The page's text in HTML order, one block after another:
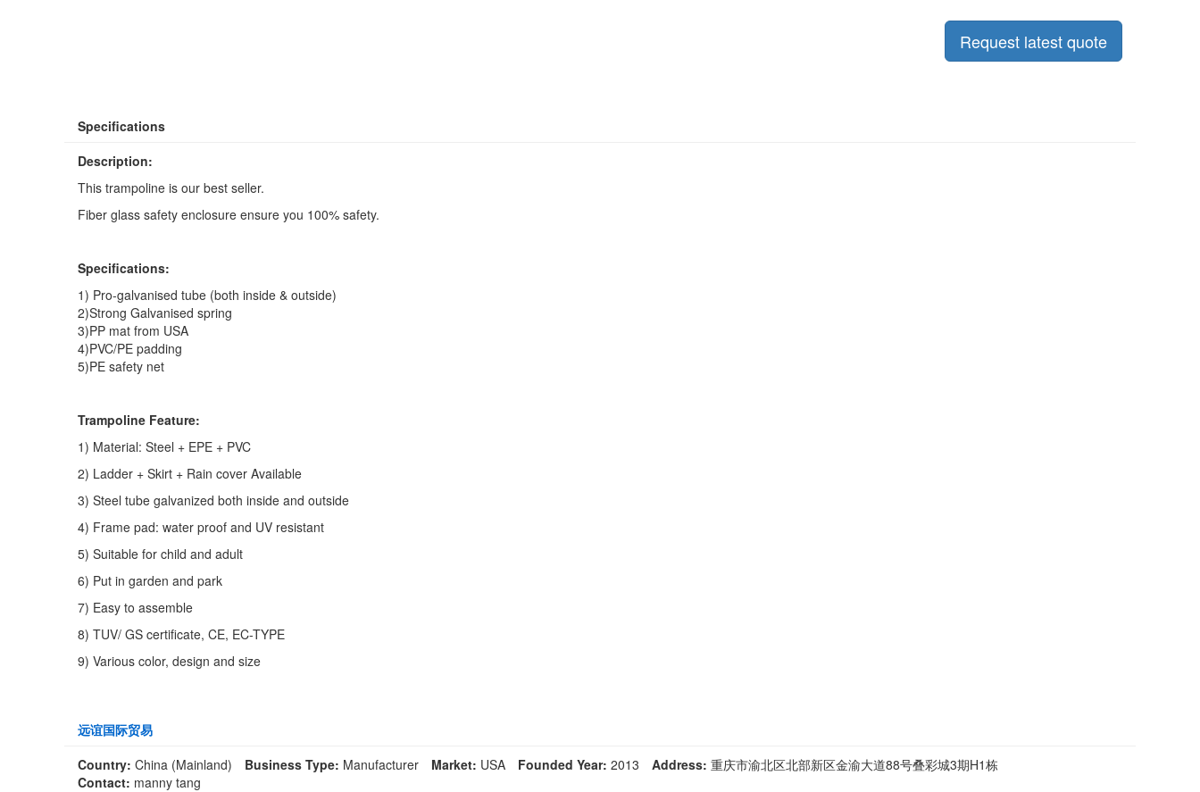
Request latest quote
Specifications
Description:
This trampoline is our best seller.
Fiber glass safety enclosure ensure you 100% safety.
Specifications:
1) Pro-galvanised tube (both inside & outside)
2)Strong Galvanised spring
3)PP mat from USA
4)PVC/PE padding
5)PE safety net
Trampoline Feature:
1) Material: Steel + EPE + PVC
2) Ladder + Skirt + Rain cover Available
3) Steel tube galvanized both inside and outside
4) Frame pad: water proof and UV resistant
5) Suitable for child and adult
6) Put in garden and park
7) Easy to assemble
8) TUV/ GS certificate, CE, EC-TYPE
9) Various color, design and size
远谊国际贸易
Country: China (Mainland) Business Type: Manufacturer Market: USA Founded Year: 2013 Address: 重庆市渝北区北部新区金渝大道88号叠彩城3期H1栋
Contact: manny tang